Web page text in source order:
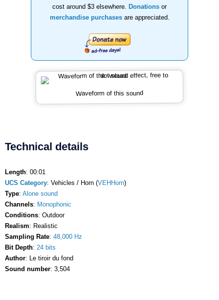
cost around $3 elsewhere.
Donations or
merchandise purchasesare appreciated.
Waveform of this sound
Technical details
Length: 00:01
UCS Category: Vehicles / Horn (VEHHorn)
Type: Alone sound
Channels: Monophonic
Conditions: Outdoor
Realism: Realistic
Sampling Rate: 48,000 Hz
Bit Depth: 24 bits
Author: Le tiroir du fond
Sound number: 3,504